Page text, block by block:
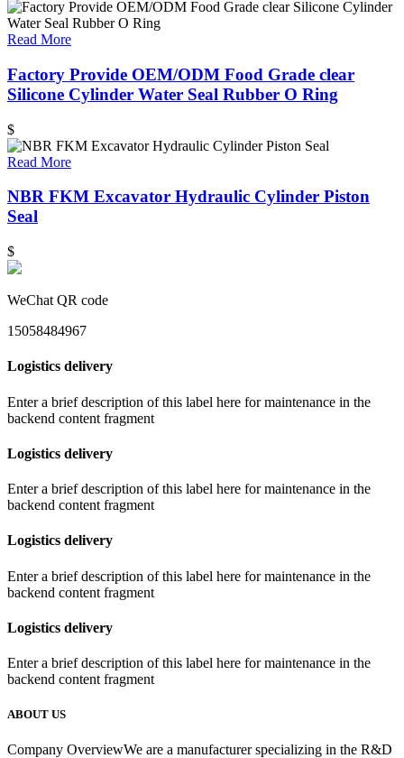
Read More
Factory Provide OEM/ODM Food Grade clear
Silicone Cylinder Water Seal Rubber O Ring
$
Read More
NBR FKM Excavator Hydraulic Cylinder Piston
Seal
$
WeChat QR code
15058484967
Logistics delivery
Enter a brief description of this label here for maintenance in the
backend content fragment
Logistics delivery
Enter a brief description of this label here for maintenance in the
backend content fragment
Logistics delivery
Enter a brief description of this label here for maintenance in the
backend content fragment
Logistics delivery
Enter a brief description of this label here for maintenance in the
backend content fragment
ABOUT US
Company OverviewWe are a manufacturer specializing in the R&D